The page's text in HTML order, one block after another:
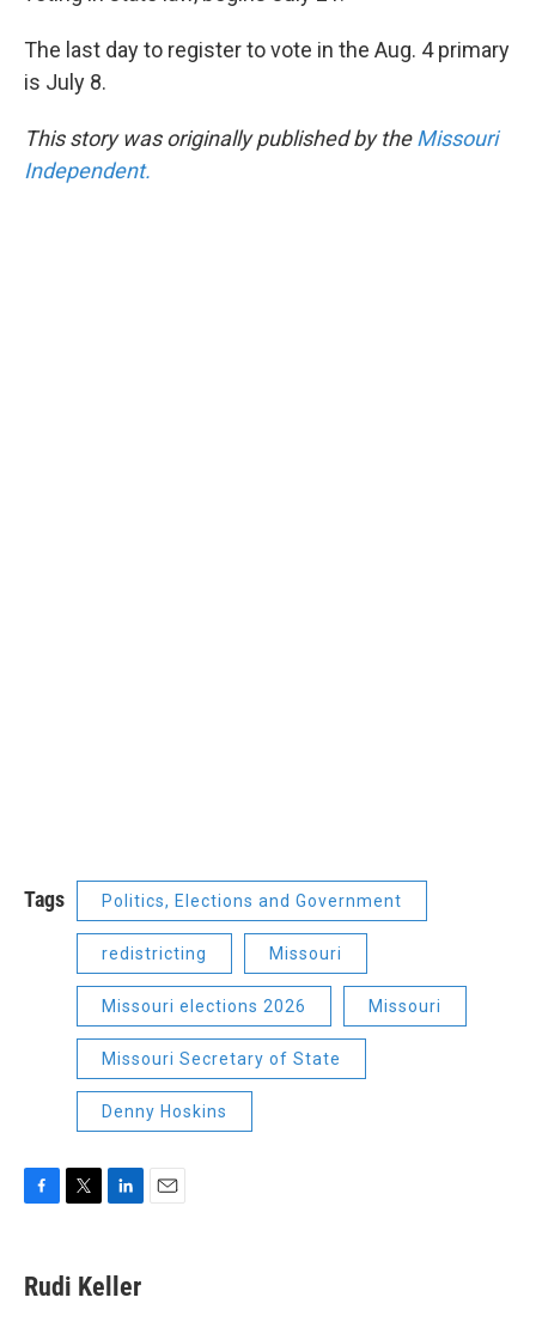
The last day to register to vote in the Aug. 4 primary
is July 8.
This story was originally published by theMissouri
Independent.
Tags Politics, Elections and Government
redistricting Missouri
Missouri elections 2026 Missouri
Missouri Secretary of State
Denny Hoskins
e
b
t
t
k
e
Rudi Keller